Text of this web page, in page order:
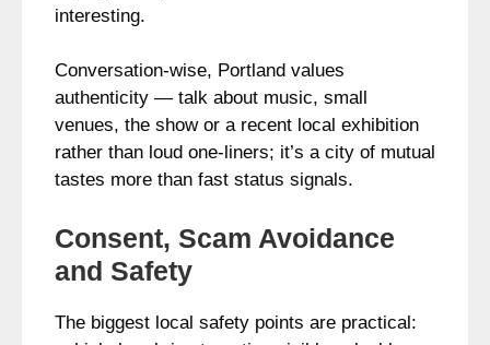
interesting.
Conversation-wise, Portland values
authenticity — talk about music, small
venues, the show or a recent local exhibition
rather than loud one-liners; it’s a city of mutual
tastes more than fast status signals.
Consent, Scam Avoidance
and Safety
The biggest local safety points are practical: